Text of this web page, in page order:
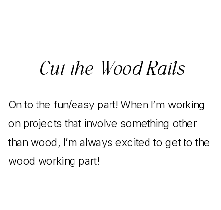
Cut the Wood Rails
On to the fun/easy part! When I’m working
on projects that involve something other
than wood, I’m always excited to get to the
wood working part!